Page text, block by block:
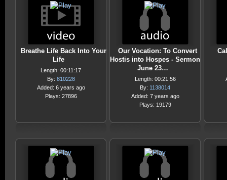
Breathe Life Back Into Your
Life
Length: 00:11:17
By: 810228
Added: 6 years ago
Plays: 27896
Our Vocation: To Convert
Hostis into Hospes - Sermon
June 23…
Length: 00:21:56
By: 1138014
Added: 7 years ago
Plays: 19179